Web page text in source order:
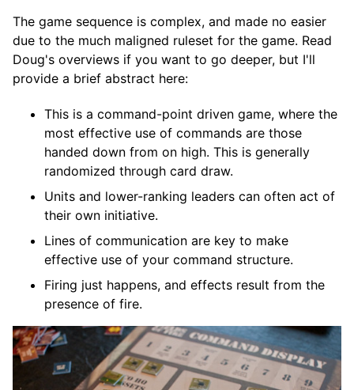
The game sequence is complex, and made no easier
due to the much maligned ruleset for the game. Read
Doug's overviews if you want to go deeper, but I'll
provide a brief abstract here:
This is a command-point driven game, where the
most effective use of commands are those
handed down from on high. This is generally
randomized through card draw.
Units and lower-ranking leaders can often act of
their own initiative.
Lines of communication are key to make
effective use of your command structure.
Firing just happens, and effects result from the
presence of fire.